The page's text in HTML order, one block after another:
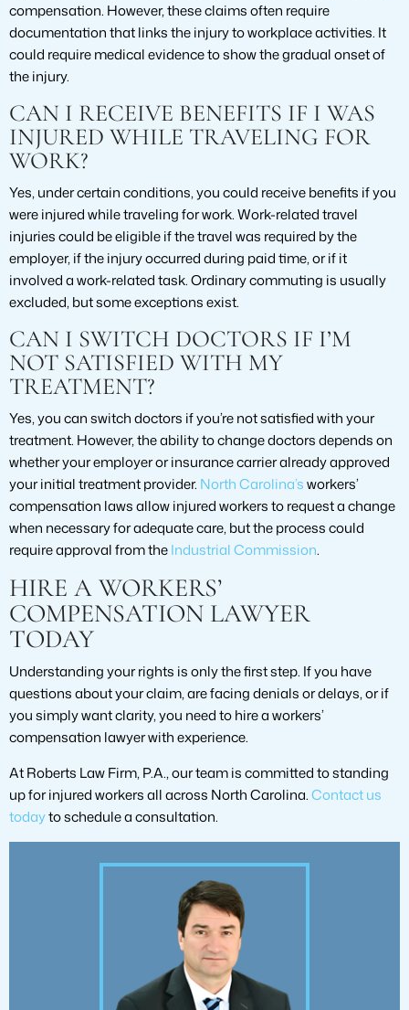
compensation. However, these claims often require
documentation that links the injury to workplace activities. It
could require medical evidence to show the gradual onset of
the injury.
CAN I RECEIVE BENEFITS IF I WAS
INJURED WHILE TRAVELING FOR
WORK?
Yes, under certain conditions, you could receive benefits if you
were injured while traveling for work. Work-related travel
injuries could be eligible if the travel was required by the
employer, if the injury occurred during paid time, or if it
involved a work-related task. Ordinary commuting is usually
excluded, but some exceptions exist.
CAN I SWITCH DOCTORS IF I’M
NOT SATISFIED WITH MY
TREATMENT?
Yes, you can switch doctors if you’re not satisfied with your
treatment. However, the ability to change doctors depends on
whether your employer or insurance carrier already approved
your initial treatment provider. North Carolina’sworkers’
compensation laws allow injured workers to request a change
when necessary for adequate care, but the process could
require approval from theIndustrial Commission.
HIRE A WORKERS’
COMPENSATION LAWYER
TODAY
Understanding your rights is only the first step. If you have
questions about your claim, are facing denials or delays, or if
you simply want clarity, you need to hire a workers’
compensation lawyer with experience.
At Roberts Law Firm, P.A., our team is committed to standing
up for injured workers all across North Carolina.Contact us
todayto schedule a consultation.